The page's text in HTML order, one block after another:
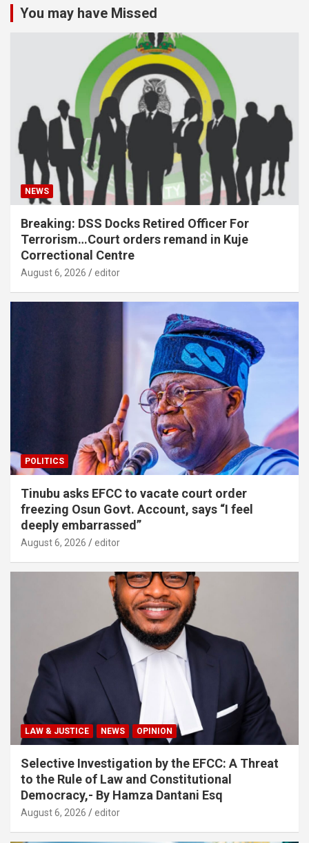
You may have Missed
NEWS
Breaking: DSS Docks Retired Officer For
Terrorism…Court orders remand in Kuje
Correctional Centre
August 6, 2026 editor
POLITICS
Tinubu asks EFCC to vacate court order
freezing Osun Govt. Account, says “I feel
deeply embarrassed”
August 6, 2026 editor
LAW & JUSTICE NEWS OPINION
Selective Investigation by the EFCC: A Threat
to the Rule of Law and Constitutional
Democracy,- By Hamza Dantani Esq
August 6, 2026 editor